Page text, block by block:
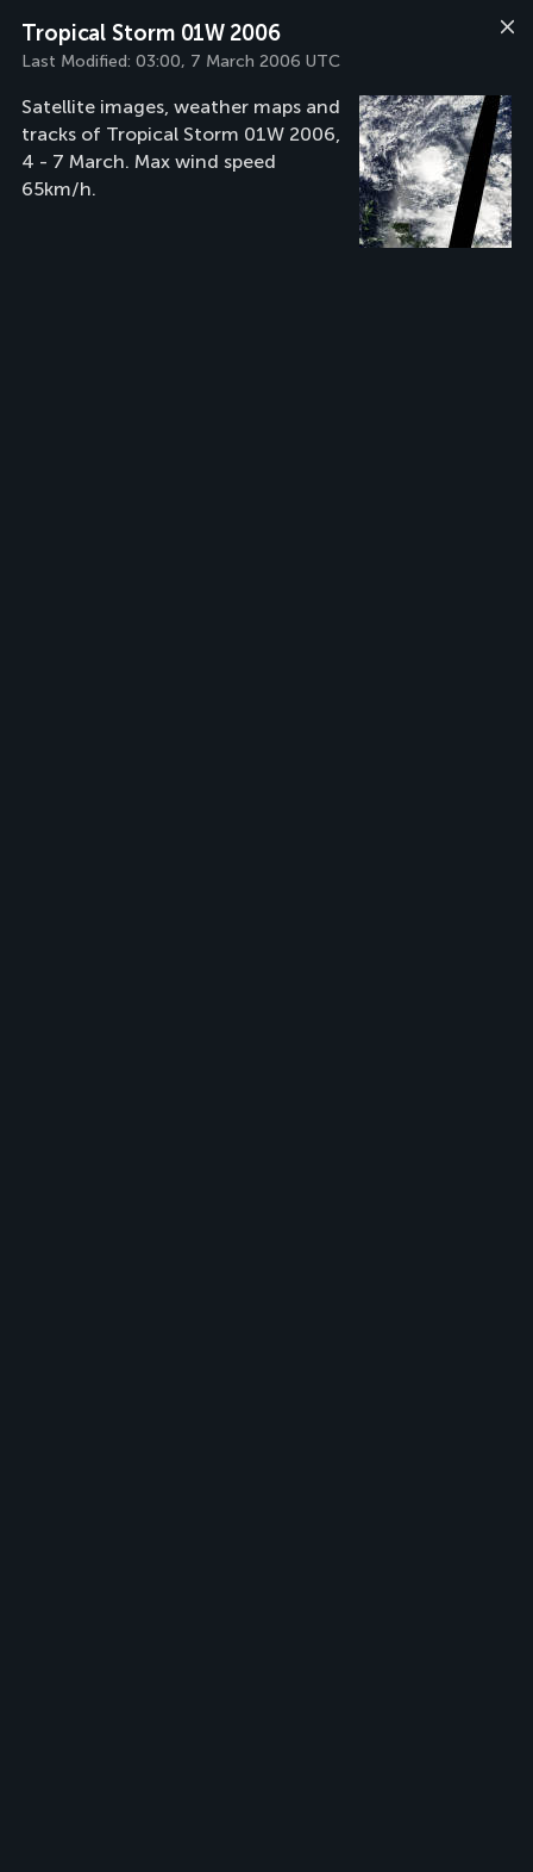
Tropical Storm 01W 2006
Last Modified: 03:00, 7 March 2006 UTC
Satellite images, weather maps and
tracks of Tropical Storm 01W 2006,
4 - 7 March. Max wind speed
65km/h.